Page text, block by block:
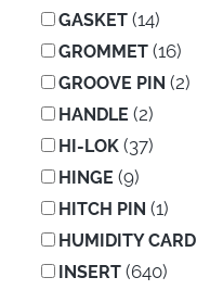
GASKET(14)
GROMMET(16)
GROOVE PIN (2)
HANDLE (2)
HI-LOK(37)
HINGE (9)
HITCH PIN (1)
HUMIDITY CARD
INSERT(640)